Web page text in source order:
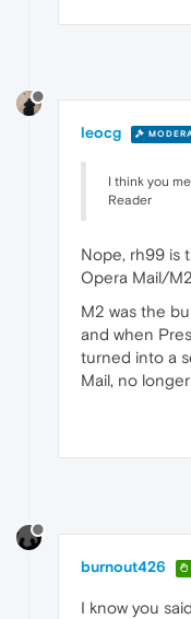
leocg
I think you
Reader
Nope, rh99 is
Opera Mail/
M2 was the
and when
turned into a
Mail, no
burnout426
I know you